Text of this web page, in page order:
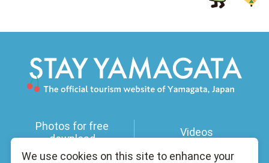
Photos for free
download
Videos
We use cookies on this site to enhance your